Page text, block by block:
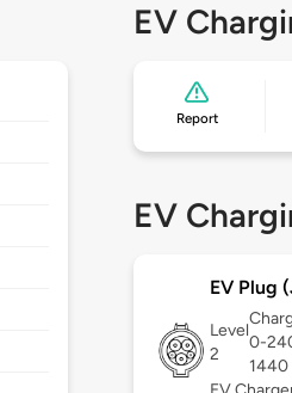
EV
Report
EV
EV Plug
Level
2
0-
1440